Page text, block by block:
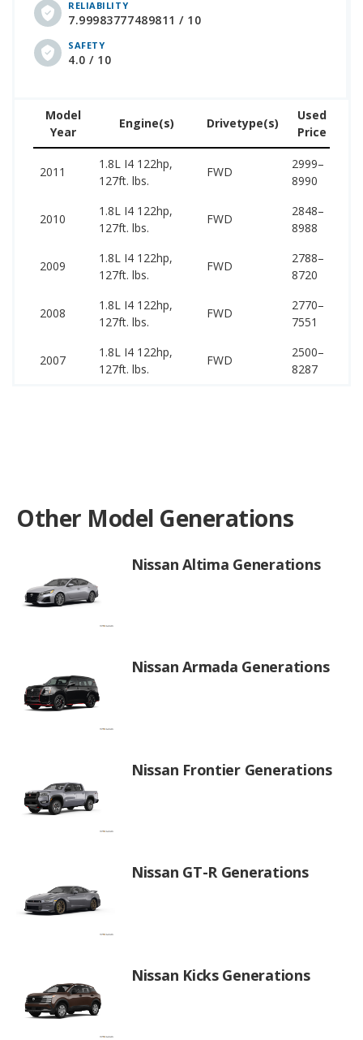
RELIABILITY
7.99983777489811 / 10
SAFETY
4.0 / 10
Model
Year
Engine(s) Drivetype(s)
Used
Price
2011
1.8L I4 122hp,
127ft. lbs.
FWD
2999–
8990
2010
1.8L I4 122hp,
127ft. lbs.
FWD
2848–
8988
2009
1.8L I4 122hp,
127ft. lbs.
FWD
2788–
8720
2008
1.8L I4 122hp,
127ft. lbs.
FWD
2770–
7551
2007
1.8L I4 122hp,
127ft. lbs.
FWD
2500–
8287
Other Model Generations
Nissan Altima Generations
Nissan Armada Generations
Nissan Frontier Generations
Nissan GT-R Generations
Nissan Kicks Generations